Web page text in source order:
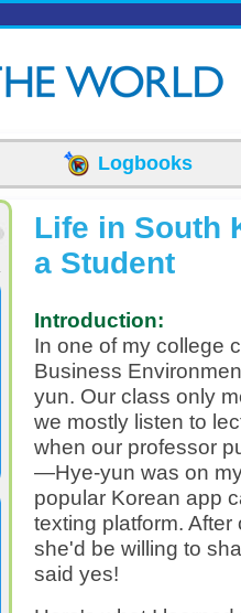
Logbooks
Life in South
a Student
Introduction:
In one of my college
Business
yun. Our class only
we mostly listen to
when our professor
—Hye-yun was on
popular Korean app
texting platform.
she'd be willing to
said yes!